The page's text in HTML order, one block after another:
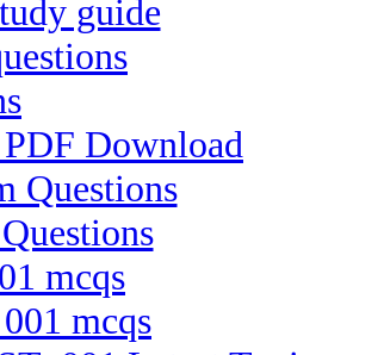
guide
Download
Questions
mcqs
mcqs